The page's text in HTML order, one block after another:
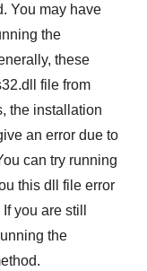
You may have
the
these
file from
the installation
an error due to
can try running
this dll file error
you are still
the
.